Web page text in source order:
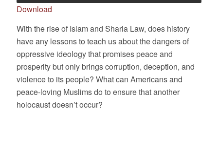
Download
With the rise of Islam and Sharia Law, does history
have any lessons to teach us about the dangers of
oppressive ideology that promises peace and
prosperity but only brings corruption, deception, and
violence to its people? What can Americans and
peace-loving Muslims do to ensure that another
holocaust doesn’t occur?